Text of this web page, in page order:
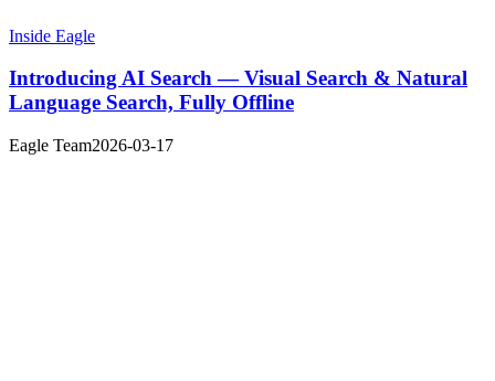
Inside Eagle
Introducing AI Search — Visual Search & Natural
Language Search, Fully Offline
Eagle Team2026-03-17